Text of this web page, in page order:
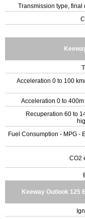
Transmission type, final
Acceleration 0 to 100
Acceleration 0 to
Recuperation 60 to
Fuel Consumption - MPG -
CO2
Keeway Outlook 125